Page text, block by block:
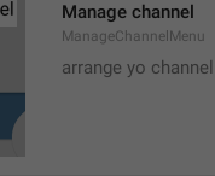
Manage channel
ManageChannelMenu
arrange yo